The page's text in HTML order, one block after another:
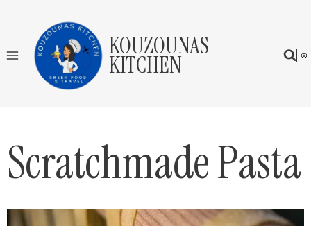
content
KOUZOUNAS
KITCHEN
Scratchmade Pasta